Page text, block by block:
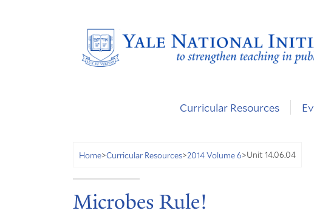
Curricular Resources
Home>Curricular Resources>2014 Volume 6>Unit 14.06.04
Microbes Rule!